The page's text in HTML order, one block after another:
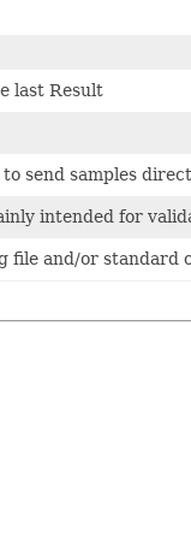
last Result
send samples
intended for
file and/or standard